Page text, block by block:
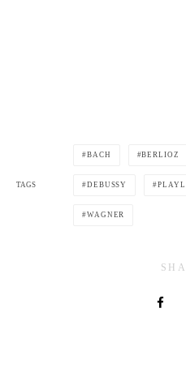
TAGS
BACH BERLIOZ
DEBUSSY
WAGNER